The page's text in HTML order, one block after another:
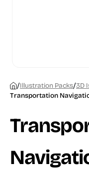
/Illustration Packs/3D
Transportation